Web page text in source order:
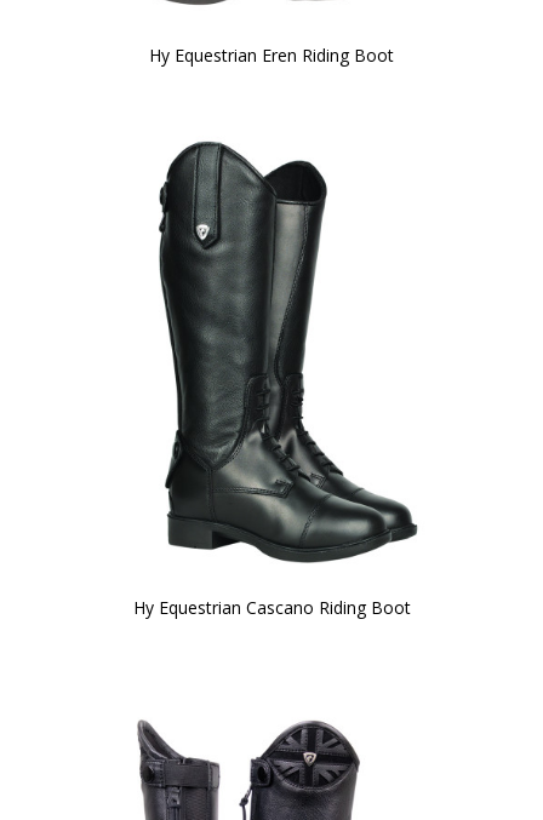
Hy Equestrian Eren Riding Boot
Hy Equestrian Cascano Riding Boot